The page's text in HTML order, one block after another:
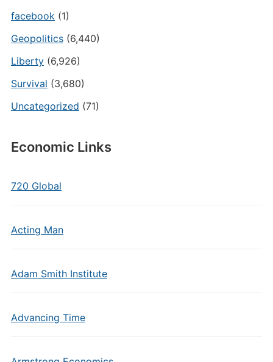
facebook(1)
Geopolitics(6,440)
Liberty(6,926)
Survival (3,680)
Uncategorized (71)
Economic Links
720 Global
Acting Man
Adam Smith Institute
Advancing Time